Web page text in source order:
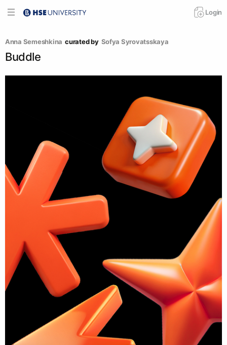
Login
Anna Semeshkina curated by Sofya Syrovatsskaya
Buddle